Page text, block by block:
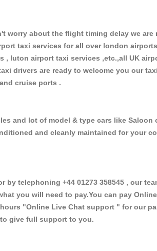
worry about the flight timing delay we are
taxi services for all over london
luton airport taxi services ,etc.,all UK
drivers are ready to welcome you our
cruise ports .
and lot of model & type cars like Saloon
and cleanly maintained for your
telephoning +44 01273 358545 , our
you will need to pay.You can pay
"Online Live Chat support " for our
give full support to you.